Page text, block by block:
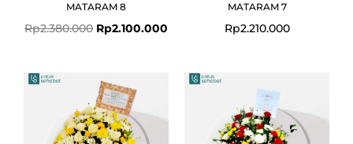
MATARAM 8
Rp2.380.000 Rp2.100.000
MATARAM 7
Rp2.210.000
Original
price
was:
Rp2.210.000.
Current
Rp1.990.000.